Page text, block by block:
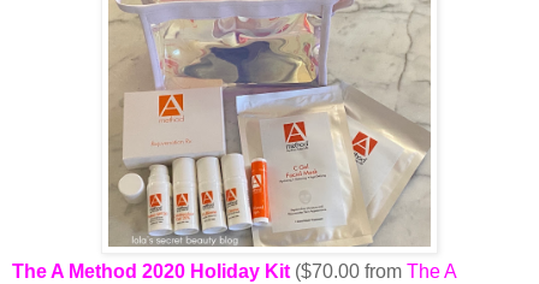
The A Method 2020 Holiday Kit ($70.00 from The A